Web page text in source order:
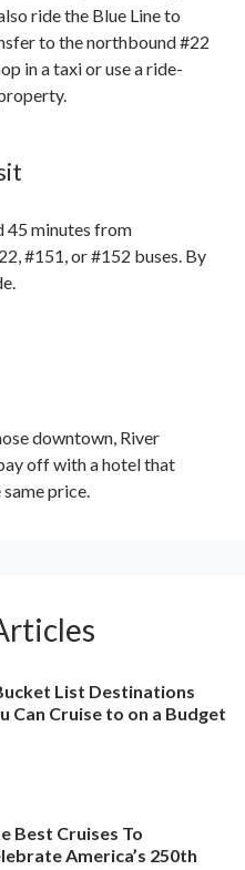
ride the Blue Line to
to the northbound #22
in a taxi or use a ride-
45 minutes from
#151, or #152 buses. By
downtown, River
off with a hotel that
price.
List Destinations
Can Cruise to on a Budget
Best Cruises To
America’s 250th